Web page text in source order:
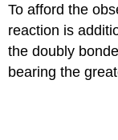
To afford the
reaction is
the doubly
bearing the